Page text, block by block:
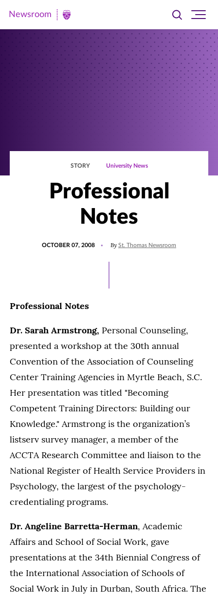
Newsroom
Newsroom
Toggle
searchsite
STORY University News
Professional
Notes
OCTOBER 07, 2008 By St. Thomas Newsroom
Professional Notes
Dr. Sarah Armstrong, Personal Counseling,
presented a workshop at the 30th annual
Convention of the Association of Counseling
Center Training Agencies in Myrtle Beach, S.C.
Her presentation was titled "Becoming
Competent Training Directors: Building our
Knowledge." Armstrong is the organization’s
listserv survey manager, a member of the
ACCTA Research Committee and liaison to the
National Register of Health Service Providers in
Psychology, the largest of the psychology-
credentialing programs.
Dr. Angeline Barretta-Herman, Academic
Affairs and School of Social Work, gave
presentations at the 34th Biennial Congress of
the International Association of Schools of
Social Work in July in Durban, South Africa. The